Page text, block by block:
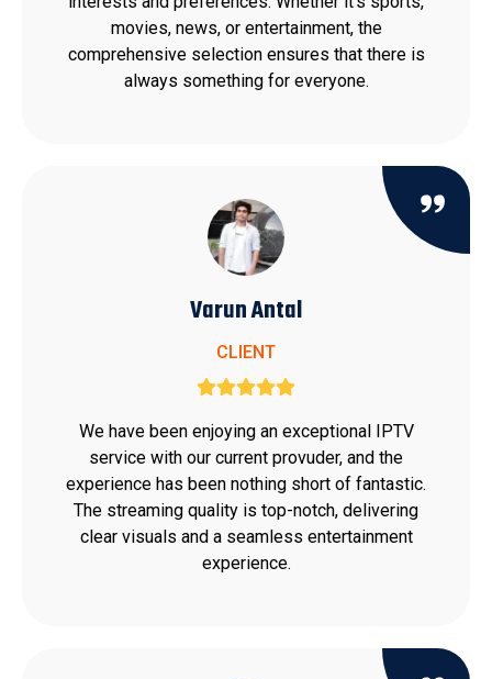
movies, news, or entertainment, the
comprehensive selection ensures that there is
always something for everyone.
Varun Antal
CLIENT
We have been enjoying an exceptional IPTV
service with our current provuder, and the
experience has been nothing short of fantastic.
The streaming quality is top-notch, delivering
clear visuals and a seamless entertainment
experience.